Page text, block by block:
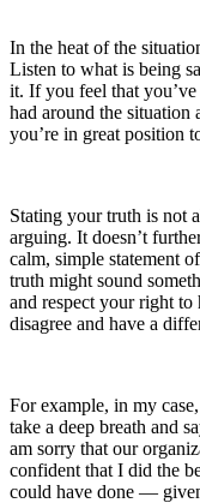
In the heat of the
Listen to what is being
it. If you feel that
had around the situation
you’re in great position
Stating your truth is not
arguing. It doesn’t
calm, simple statement
truth might sound
and respect your right
disagree and have a
For example, in my
take a deep breath and
am sorry that our
confident that I did the
could have done —